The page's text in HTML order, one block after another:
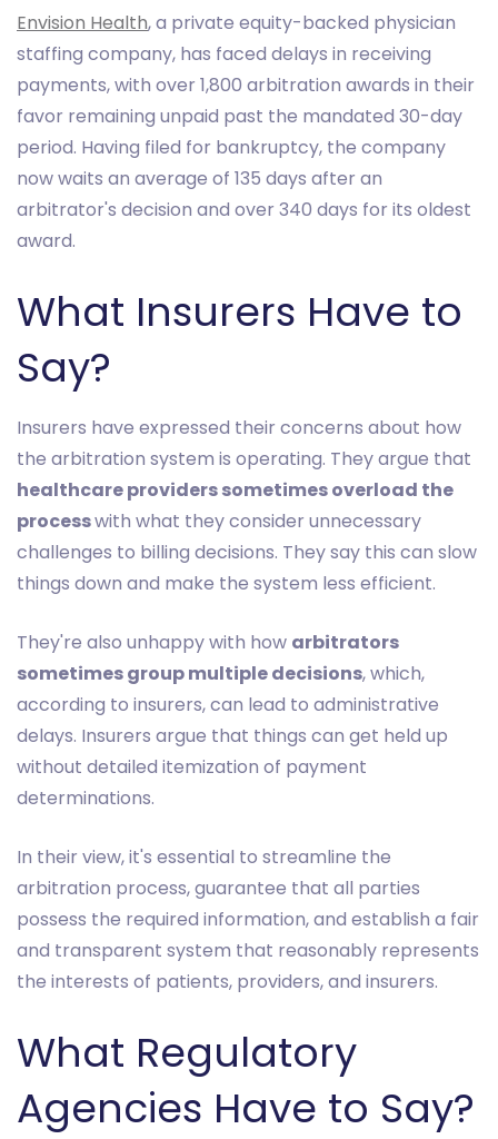
Envision Health, a private equity-backed physician
staffing company, has faced delays in receiving
payments, with over 1,800 arbitration awards in their
favor remaining unpaid past the mandated 30-day
period. Having filed for bankruptcy, the company
now waits an average of 135 days after an
arbitrator's decision and over 340 days for its oldest
award.
What Insurers Have to
Say?
Insurers have expressed their concerns about how
the arbitration system is operating. They argue that
healthcare providers sometimes overload the
processwith what they consider unnecessary
challenges to billing decisions. They say this can slow
things down and make the system less efficient.
They're also unhappy with how arbitrators
sometimes group multiple decisions, which,
according to insurers, can lead to administrative
delays. Insurers argue that things can get held up
without detailed itemization of payment
determinations.
In their view, it's essential to streamline the
arbitration process, guarantee that all parties
possess the required information, and establish a fair
and transparent system that reasonably represents
the interests of patients, providers, and insurers.
What Regulatory
Agencies Have to Say?